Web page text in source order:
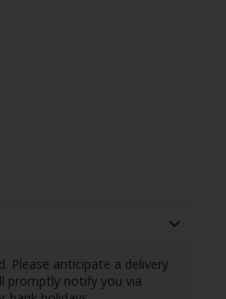
Please anticipate a delivery
promptly notify you via